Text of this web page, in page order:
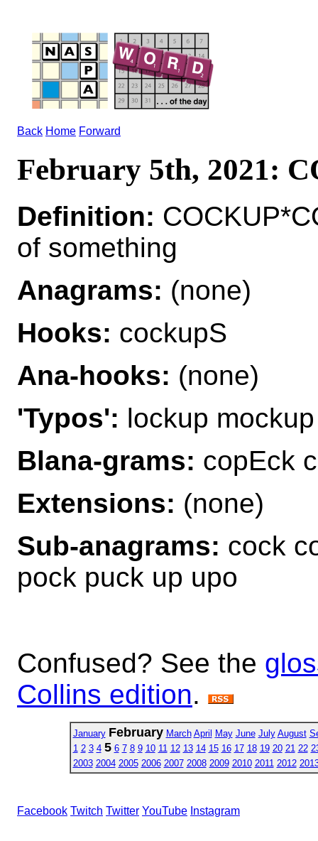
Back Home Forward
February 5th, 2021:
Definition:
of something
Anagrams: (none)
Hooks: cockupS
Ana-hooks: (none)
'Typos': lockup mockup
Blana-grams: copEck
Extensions: (none)
Sub-anagrams: cock
pock puck up upo
Confused? See the
Collins edition.
January February March April May June July August
1 2 3 4 5 6 7 8 9 10 11 12 13 14 15 16 17 18 19 20 21 22
2003 2004 2005 2006 2007 2008 2009 2010 2011 2012
Facebook Twitch Twitter YouTube Instagram